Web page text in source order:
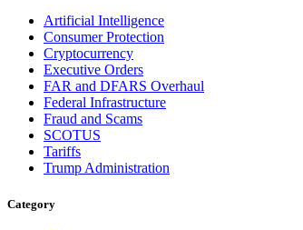
Artificial Intelligence
Consumer Protection
Cryptocurrency
Executive Orders
FAR and DFARS Overhaul
Federal Infrastructure
Fraud and Scams
SCOTUS
Tariffs
Trump Administration
Category